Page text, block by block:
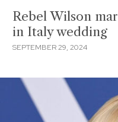
Rebel Wilson
in Italy wedding
SEPTEMBER 29, 2024